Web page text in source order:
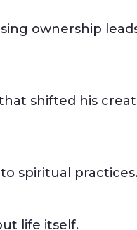
ownership
shifted his
spiritual practices.
life itself.